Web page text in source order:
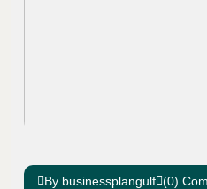
By businessplangulf (0)